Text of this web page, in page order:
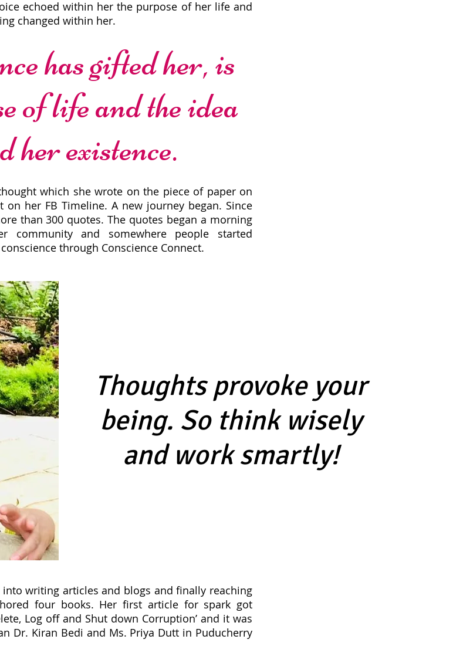
echoed within her the purpose of her life and
changed within her.
has gifted her, is
of life and the idea
her existence.
which she wrote on the piece of paper on
on her FB Timeline. A new journey began. Since
than 300 quotes. The quotes began a morning
community and somewhere people started
through Conscience Connect.
Thoughts provoke your
being. So think wisely
and work smartly!
writing articles and blogs and finally reaching
four books. Her first article for spark got
Log off and Shut down Corruption’ and it was
Dr. Kiran Bedi and Ms. Priya Dutt in Puducherry